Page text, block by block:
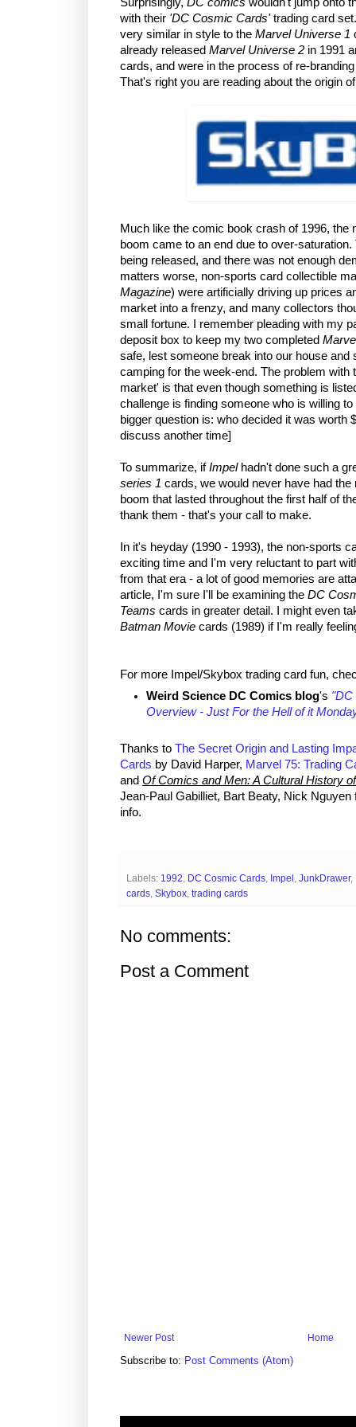
with their 'DC Cosmic Cards'trading card
very similar in style to the Marvel Universe 1
already released Marvel Universe 2 in 1991
cards, and were in the process of re-
That's right you are reading about the origin
Much like the comic book crash of 1996, the
boom came to an end due to over-
being released, and there was not enough
matters worse, non-sports card collectible
Magazine) were artificially driving up prices
market into a frenzy, and many collectors
small fortune. I remember pleading with my
deposit box to keep my two completed
safe, lest someone break into our house and
camping for the week-end. The problem with
market' is that even though something is
challenge is finding someone who is willing
bigger question is: who decided it was worth
discuss another time]
To summarize, ifImpelhadn't done such a
series 1 cards, we would never have had
boom that lasted throughout the first half of
thank them - that's your call to make.
In it's heyday (1990 - 1993), the non-sports
exciting time and I'm very reluctant to part
from that era - a lot of good memories are
article, I'm sure I'll be examining the DC
Teams cards in greater detail. I might even
Batman Movie cards (1989) if I'm really
For more Impel/Skybox trading card fun,
Weird Science DC Comics blog's "DC
Overview - Just For the Hell of it
Thanks to The Secret Origin and Lasting
Cards by David Harper, Marvel 75: Trading
and Of Comics and Men: A Cultural History
Jean-Paul Gabilliet, Bart Beaty, Nick Nguyen
info.
Labels: 1992, DC Cosmic Cards, Impel , JunkDrawer,
cards, Skybox, trading cards
No comments:
Post a Comment
Newer Post Home
Subscribe to: Post Comments (Atom)